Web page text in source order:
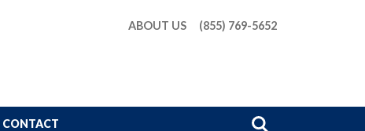
ABOUT US (855) 769-5652
CONTACT Show